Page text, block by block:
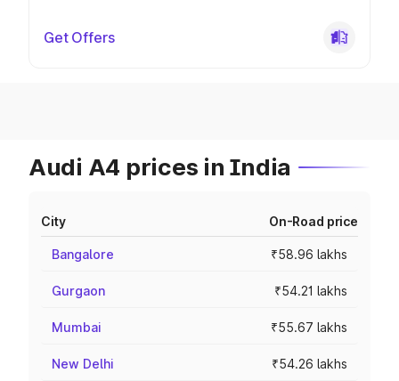
Get Offers
Audi A4 prices in India
City On-Road price
Bangalore ₹58.96 lakhs
Gurgaon ₹54.21 lakhs
Mumbai ₹55.67 lakhs
New Delhi ₹54.26 lakhs